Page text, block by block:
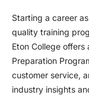
Starting a career
quality training
Eton College
Preparation
customer service,
industry insights